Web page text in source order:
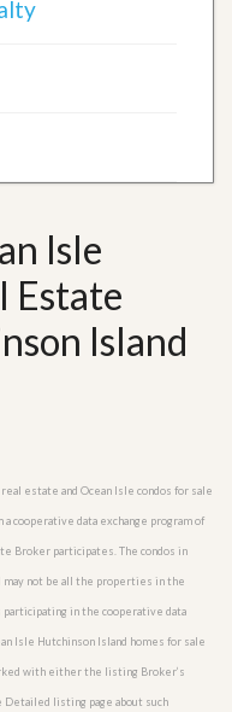
Isle
Estate
Island
estate and Ocean Isle condos for sale
cooperative data exchange program of
Broker participates. The condos in
may not be all the properties in the
in the cooperative data
Isle Hutchinson Island homes for sale
with either the listing Broker’s
Detailed listing page about such